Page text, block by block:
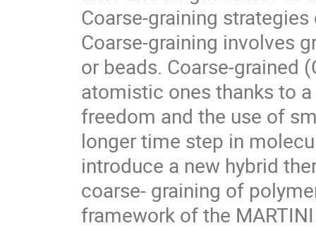
Coarse-graining
Coarse-graining involves
or beads. Coarse-grained
atomistic ones thanks to
freedom and the use of
longer time step in
introduce a new hybrid
coarse- graining of
framework of the